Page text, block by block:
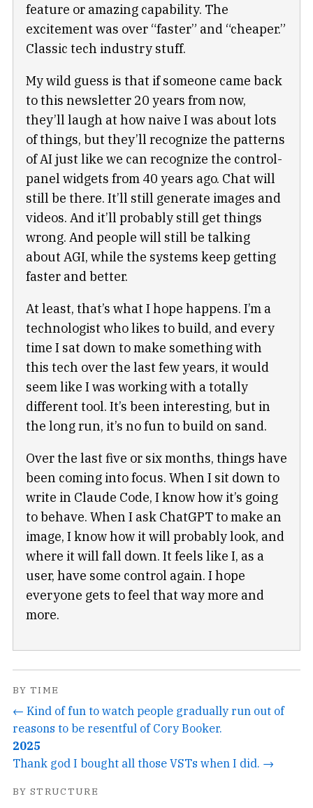
feature or amazing capability. The
excitement was over “faster” and “cheaper.”
Classic tech industry stuff.
My wild guess is that if someone came back
to this newsletter 20 years from now,
they’ll laugh at how naive I was about lots
of things, but they’ll recognize the patterns
of AI just like we can recognize the control-
panel widgets from 40 years ago. Chat will
still be there. It’ll still generate images and
videos. And it’ll probably still get things
wrong. And people will still be talking
about AGI, while the systems keep getting
faster and better.
At least, that’s what I hope happens. I’m a
technologist who likes to build, and every
time I sat down to make something with
this tech over the last few years, it would
seem like I was working with a totally
different tool. It’s been interesting, but in
the long run, it’s no fun to build on sand.
Over the last five or six months, things have
been coming into focus. When I sit down to
write in Claude Code, I know how it’s going
to behave. When I ask ChatGPT to make an
image, I know how it will probably look, and
where it will fall down. It feels like I, as a
user, have some control again. I hope
everyone gets to feel that way more and
more.
BY TIME
← Kind of fun to watch people gradually run out of
reasons to be resentful of Cory Booker.
2025
Thank god I bought all those VSTs when I did. →
BY STRUCTURE